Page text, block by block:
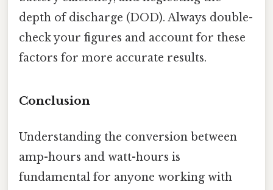
depth of discharge (DOD). Always double-
check your figures and account for these
factors for more accurate results.
Conclusion
Understanding the conversion between
amp-hours and watt-hours is
fundamental for anyone working with